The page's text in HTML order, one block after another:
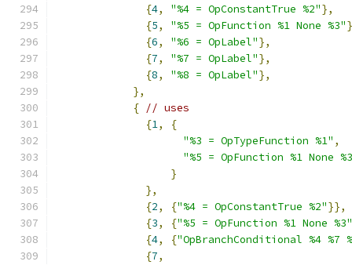
{4, "%4 = OpConstantTrue %2"},
{5, "%5 = OpFunction %1 None %3"
{6, "%6 = OpLabel"},
{7, "%7 = OpLabel"},
{8, "%8 = OpLabel"},
},
{ // uses
{1,
{
"%3 = OpTypeFunction %1" ,
"%5 = OpFunction %1 None
}
},
{2, {"%4 = OpConstantTrue %2"}},
{3, {"%5 = OpFunction %1 None %3"
{4, {"OpBranchConditional %4 %7
{7,